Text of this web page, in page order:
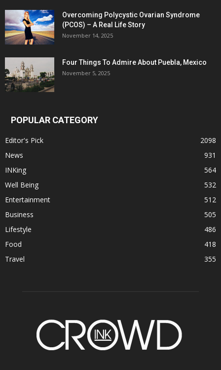
Overcoming Polycystic Ovarian Syndrome
(PCOS) – A Real Life Story
November 14, 2025
Four Things To Admire About Puebla, Mexico
November 5, 2025
POPULAR CATEGORY
Editor's Pick
2098
News
931
INKing
564
Well Being
532
Entertainment
512
Business
505
Lifestyle
486
Food
418
Travel
355